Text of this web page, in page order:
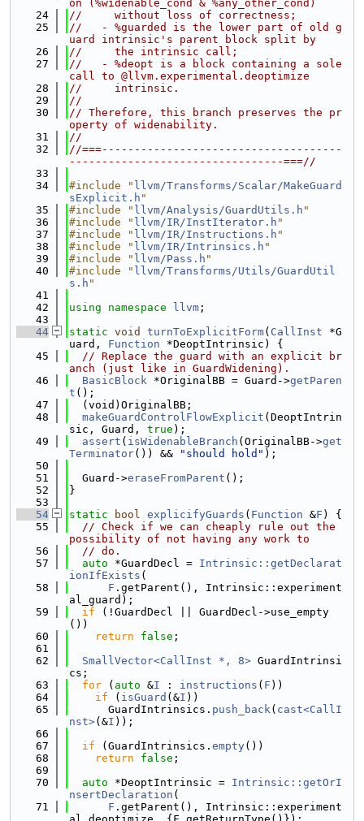
on (%widenable_cond & %any_other_cond)
   24
//     without loss of correctness;
   25
//   - %guarded is the lower part of old g
uard intrinsic's parent block split by
   26
//     the intrinsic call;
   27
//   - %deopt is a block containing a sole
call to @llvm.experimental.deoptimize
   28
//     intrinsic.
   29
//
   30
// Therefore, this branch preserves the pr
operty of widenability.
   31
//
   32
//===-------------------------------------
---------------------------------===//
   33
   34
#include " llvm/Transforms/Scalar/MakeGuard
sExplicit.h "
   35
#include " llvm/Analysis/GuardUtils.h "
   36
#include " llvm/IR/InstIterator.h "
   37
#include " llvm/IR/Instructions.h "
   38
#include " llvm/IR/Intrinsics.h "
   39
#include " llvm/Pass.h "
   40
#include " llvm/Transforms/Utils/GuardUtil
s.h "
   41
   42
using namespace llvm ;
   43
   44
static void turnToExplicitForm( CallInst *G
uard, Function *DeoptIntrinsic) {
   45
// Replace the guard with an explicit br
anch (just like in GuardWidening).
   46
BasicBlock *OriginalBB = Guard->getParen
t ();
   47
  (void)OriginalBB;
   48
makeGuardControlFlowExplicit (DeoptIntrin
sic, Guard, true );
   49
assert ( isWidenableBranch (OriginalBB->get
Terminator()) && "should hold" );
   50
   51
  Guard->
eraseFromParent ();
   52
}
   53
   54
static bool explicifyGuards ( Function &F ) {
   55
// Check if we can cheaply rule out the
possibility of not having any work to
   56
// do.
   57
auto *GuardDecl = Intrinsic::getDeclarat
ionIfExists (
   58
F .getParent(), Intrinsic::experiment
al_guard);
   59
if (!GuardDecl || GuardDecl->use_empty
())
   60
return false ;
   61
   62
SmallVector<CallInst *, 8> GuardIntrinsi
cs;
   63
for ( auto &I : instructions ( F ))
   64
if ( isGuard (&I ))
   65
      GuardIntrinsics.
push_back( cast<CallI
nst>(&I ));
   66
   67
if (GuardIntrinsics. empty())
   68
return false ;
   69
   70
auto *DeoptIntrinsic = Intrinsic::getOrI
nsertDeclaration (
   71
F .getParent(), Intrinsic::experiment